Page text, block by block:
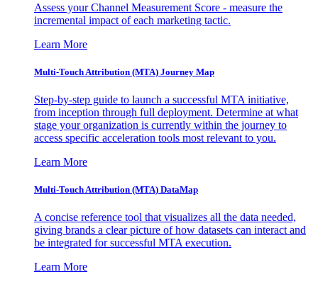
Assess your Channel Measurement Score - measure the
incremental impact of each marketing tactic.
Learn More
Multi-Touch Attribution (MTA) Journey Map
Step-by-step guide to launch a successful MTA initiative,
from inception through full deployment. Determine at what
stage your organization is currently within the journey to
access specific acceleration tools most relevant to you.
Learn More
Multi-Touch Attribution (MTA) DataMap
A concise reference tool that visualizes all the data needed,
giving brands a clear picture of how datasets can interact and
be integrated for successful MTA execution.
Learn More